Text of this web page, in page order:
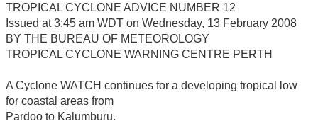
TROPICAL CYCLONE ADVICE NUMBER 12
Issued at 3:45 am WDT on Wednesday, 13 February 2008
BY THE BUREAU OF METEOROLOGY
TROPICAL CYCLONE WARNING CENTRE PERTH
A Cyclone WATCH continues for a developing tropical low
for coastal areas from
Pardoo to Kalumburu.